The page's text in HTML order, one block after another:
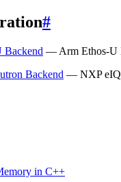
#
Backend — Arm Ethos-U
Backend — NXP eIQ
in C++